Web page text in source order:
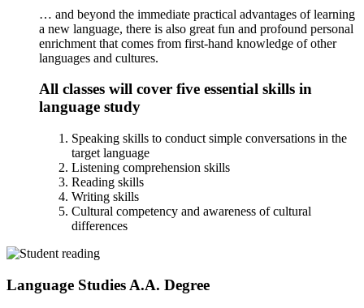
… and beyond the immediate practical advantages of learning
a new language, there is also great fun and profound personal
enrichment that comes from first-hand knowledge of other
languages and cultures.
All classes will cover five essential skills in
language study
Speaking skills to conduct simple conversations in the
target language
Listening comprehension skills
Reading skills
Writing skills
Cultural competency and awareness of cultural
differences
Language Studies A.A. Degree